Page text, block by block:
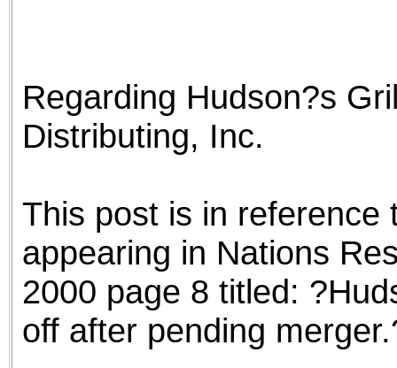
Regarding Hudson?s
Distributing, Inc.
This post is in reference
appearing in Nations
2000 page 8 titled:
off after pending